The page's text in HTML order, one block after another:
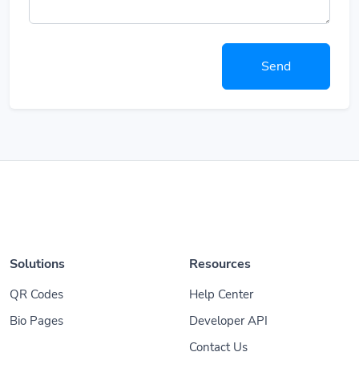
Send
Solutions
QR Codes
Bio Pages
Resources
Help Center
Developer API
Contact Us